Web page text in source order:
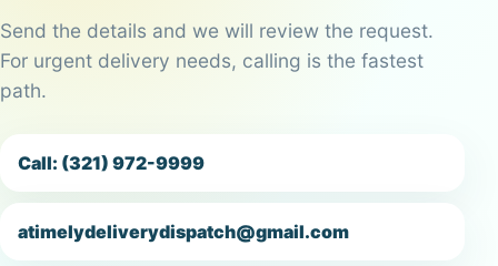
Send the details and we will review the request.
For urgent delivery needs, calling is the fastest
path.
Call: (321) 972-9999
atimelydeliverydispatch@gmail.com